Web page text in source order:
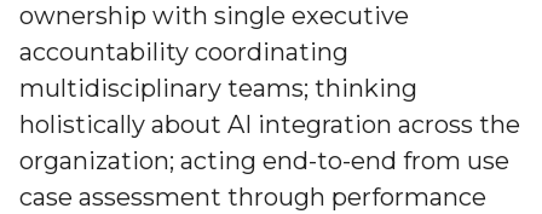
ownership with single executive
accountability coordinating
multidisciplinary teams; thinking
holistically about AI integration across the
organization; acting end-to-end from use
case assessment through performance